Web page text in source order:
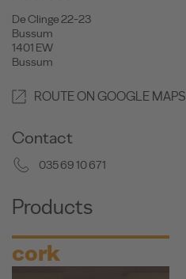
De Clinge 22-23
Bussum
1401 EW
Bussum
ROUTE ON GOOGLE MAPS
Contact
035 69 10 671
Products
cork